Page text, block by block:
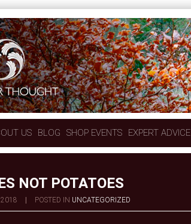
US BLOG SHOP EVENTS EXPERT ADVICE
NOT POTATOES
POSTED IN UNCATEGORIZED